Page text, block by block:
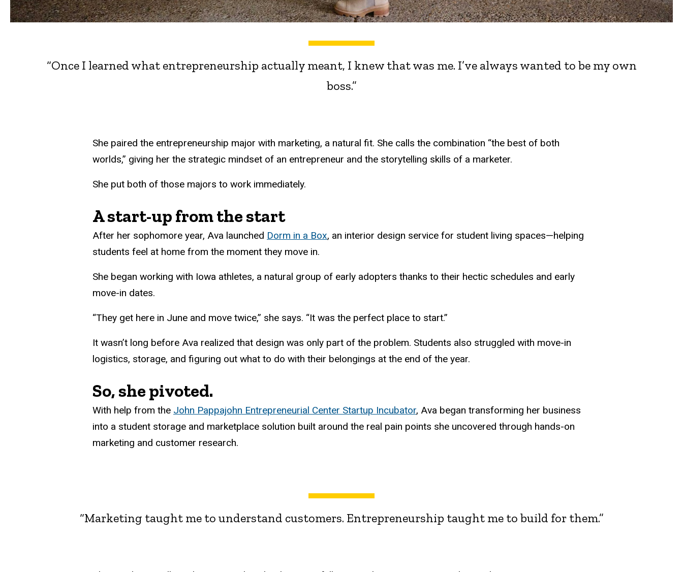
“Once I learned what entrepreneurship actually meant, I knew that was me. I’ve always wanted to be my own
boss.”
She paired the entrepreneurship major with marketing, a natural fit. She calls the combination “the best of both
worlds,” giving her the strategic mindset of an entrepreneur and the storytelling skills of a marketer.
She put both of those majors to work immediately.
A start-up from the start
After her sophomore year, Ava launched Dorm in a Box, an interior design service for student living spaces—helping
students feel at home from the moment they move in.
She began working with Iowa athletes, a natural group of early adopters thanks to their hectic schedules and early
move-in dates.
“They get here in June and move twice,” she says. “It was the perfect place to start.”
It wasn’t long before Ava realized that design was only part of the problem. Students also struggled with move-in
logistics, storage, and figuring out what to do with their belongings at the end of the year.
So, she pivoted.
With help from the John Pappajohn Entrepreneurial Center Startup Incubator, Ava began transforming her business
into a student storage and marketplace solution built around the real pain points she uncovered through hands-on
marketing and customer research.
“Marketing taught me to understand customers. Entrepreneurship taught me to build for them.”